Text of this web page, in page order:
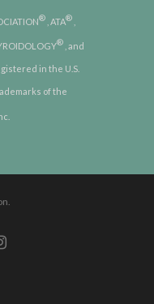
® , ATA®
® , and
in the U.S.
of the